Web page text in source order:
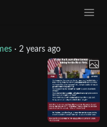
· 2 years ago